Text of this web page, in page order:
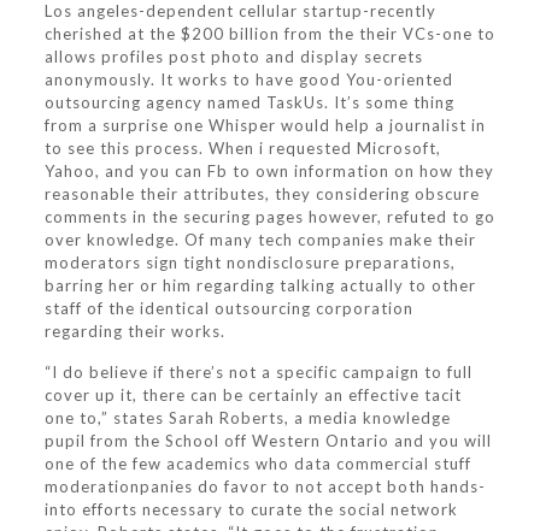
Los angeles-dependent cellular startup-recently
cherished at the $200 billion from the their VCs-one to
allows profiles post photo and display secrets
anonymously. It works to have good You-oriented
outsourcing agency named TaskUs. It’s some thing
from a surprise one Whisper would help a journalist in
to see this process. When i requested Microsoft,
Yahoo, and you can Fb to own information on how they
reasonable their attributes, they considering obscure
comments in the securing pages however, refuted to go
over knowledge. Of many tech companies make their
moderators sign tight nondisclosure preparations,
barring her or him regarding talking actually to other
staff of the identical outsourcing corporation
regarding their works.
“I do believe if there’s not a specific campaign to full
cover up it, there can be certainly an effective tacit
one to,” states Sarah Roberts, a media knowledge
pupil from the School off Western Ontario and you will
one of the few academics who data commercial stuff
moderationpanies do favor to not accept both hands-
into efforts necessary to curate the social network